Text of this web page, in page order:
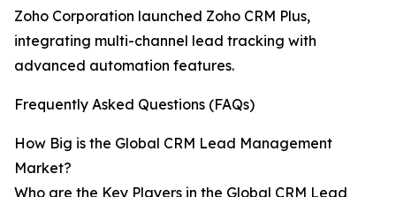
Zoho Corporation launched Zoho CRM Plus,
integrating multi-channel lead tracking with
advanced automation features.
Frequently Asked Questions (FAQs)
How Big is the Global CRM Lead Management
Market?
Who are the Key Players in the Global CRM Lead